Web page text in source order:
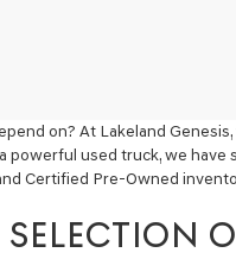
on? At Lakeland
powerful used truck, we
Certified Pre-Owned